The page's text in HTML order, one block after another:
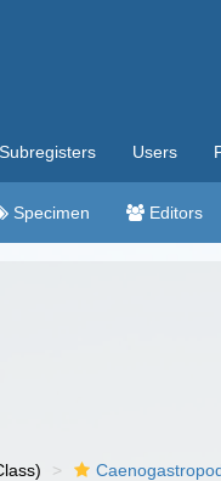
Subregisters Users
Specimen Editors